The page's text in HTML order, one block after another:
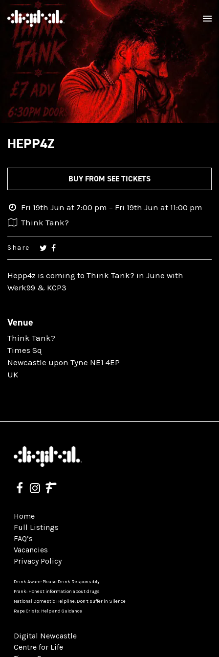
HEPP4Z
BUY FROM SEE TICKETS
Hepp4z is coming to Think Tank? in June with
Werk99 & KCP3
Venue
Think Tank?
Times Sq
Newcastle upon Tyne NE1 4EP
UK
Fri 19th Jun at 7:00 pm – Fri 19th Jun at 11:00 pm
Think Tank?
Share
Home
Full Listings
FAQ’s
Vacancies
Privacy Policy
Drink Aware: Please Drink Responsibly
Frank: Honest information about drugs
National Domestic Helpline: Don’t suffer in Silence
Rape Crisis: Help and Guidance
Digital Newcastle
Centre for Life